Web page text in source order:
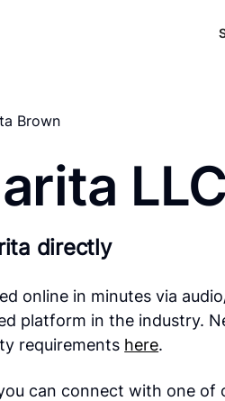
Brown
LLC
directly
online in minutes via
platform in the industry.
requirements here.
can connect with one of